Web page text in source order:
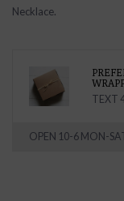
Necklace.
TEXT
OPEN 10-6 MON-